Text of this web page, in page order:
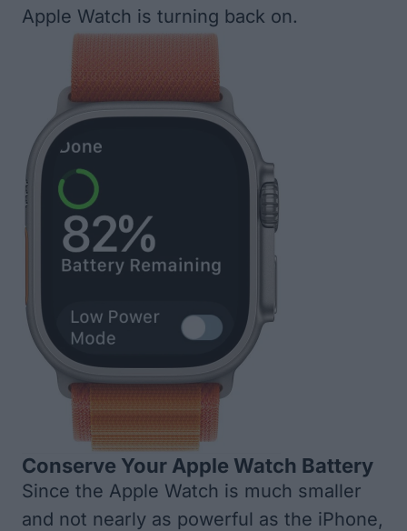
Apple Watch is turning back on.
Conserve Your Apple Watch Battery
Since the Apple Watch is much smaller
and not nearly as powerful as the iPhone,